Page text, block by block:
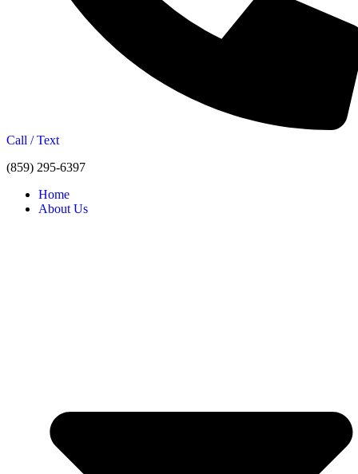
Call / Text
(859) 295-6397
Home
About Us